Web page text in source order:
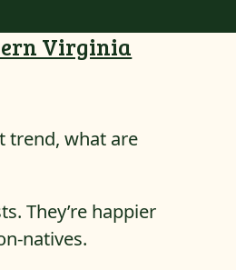
Virginia
trend, what are
They’re happier
natives.